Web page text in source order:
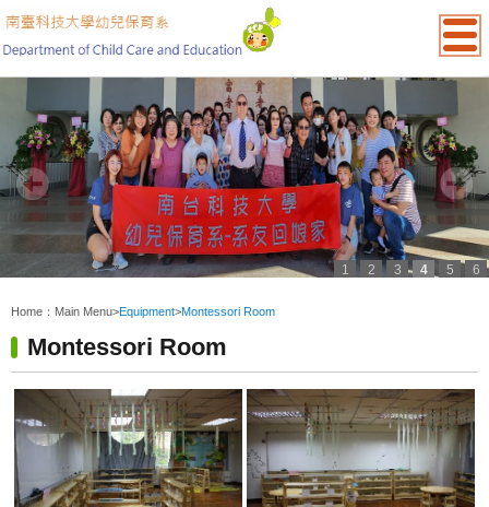
1 2 3 4 5
6
Home： Main Menu>Equipment>Montessori Room
Montessori Room